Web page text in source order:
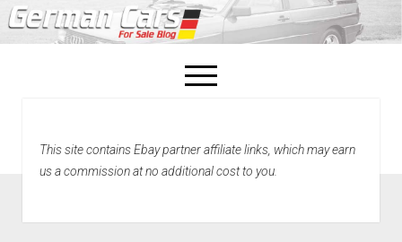
open
menu
Home
This site contains Ebay partner affiliate links, which may earn
us a commission at no additional cost to you.